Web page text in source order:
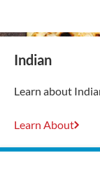
Indian
Learn about
Learn About